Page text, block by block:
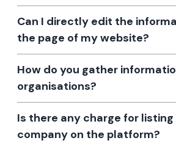
Can I directly edit the
the page of my website?
How do you gather
organisations?
Is there any charge for
company on the platform?